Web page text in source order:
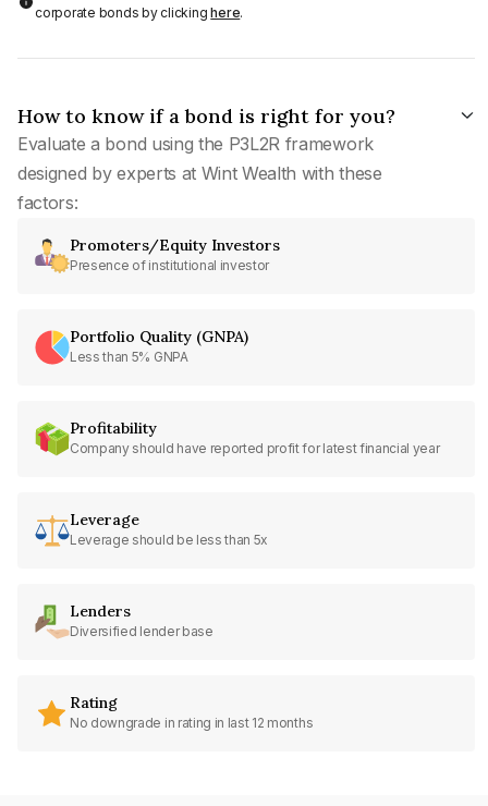
corporate bonds by clickinghere.
How to know if a bond is right for you?
Evaluate a bond using the P3L2R framework
designed by experts at Wint Wealth with these
factors:
Promoters/Equity Investors
Presence of institutional investor
Portfolio Quality (GNPA)
Less than 5% GNPA
Profitability
Company should have reported profit for latest financial year
Leverage
Leverage should be less than 5x
Lenders
Diversified lender base
Rating
No downgrade in rating in last 12 months